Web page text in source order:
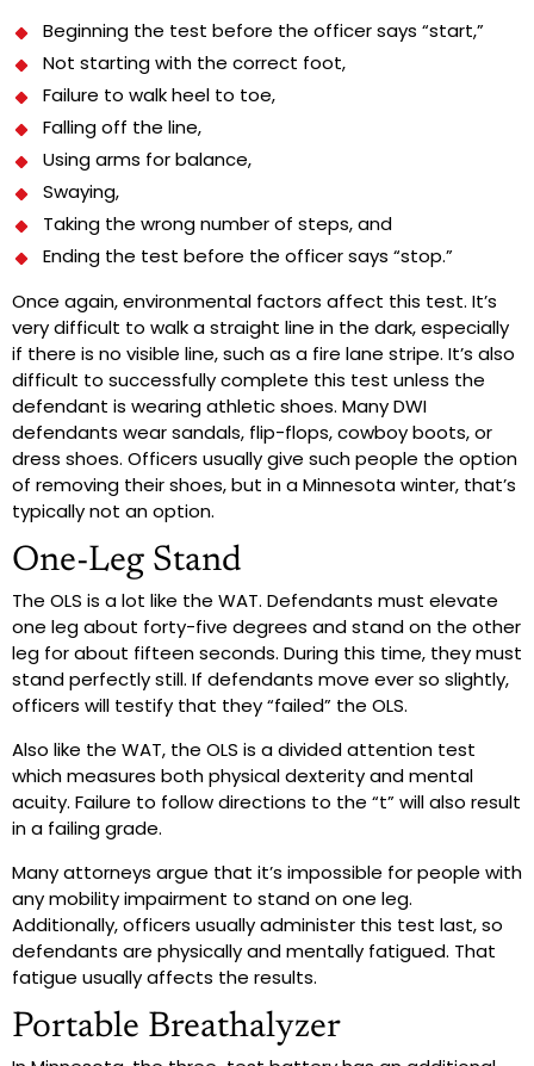
Beginning the test before the officer says “start,”
Not starting with the correct foot,
Failure to walk heel to toe,
Falling off the line,
Using arms for balance,
Swaying,
Taking the wrong number of steps, and
Ending the test before the officer says “stop.”
Once again, environmental factors affect this test. It’s
very difficult to walk a straight line in the dark, especially
if there is no visible line, such as a fire lane stripe. It’s also
difficult to successfully complete this test unless the
defendant is wearing athletic shoes. Many DWI
defendants wear sandals, flip-flops, cowboy boots, or
dress shoes. Officers usually give such people the option
of removing their shoes, but in a Minnesota winter, that’s
typically not an option.
One-Leg Stand
The OLS is a lot like the WAT. Defendants must elevate
one leg about forty-five degrees and stand on the other
leg for about fifteen seconds. During this time, they must
stand perfectly still. If defendants move ever so slightly,
officers will testify that they “failed” the OLS.
Also like the WAT, the OLS is a divided attention test
which measures both physical dexterity and mental
acuity. Failure to follow directions to the “t” will also result
in a failing grade.
Many attorneys argue that it’s impossible for people with
any mobility impairment to stand on one leg.
Additionally, officers usually administer this test last, so
defendants are physically and mentally fatigued. That
fatigue usually affects the results.
Portable Breathalyzer